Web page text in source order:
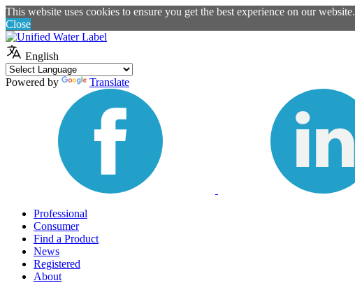
This website uses cookies to ensure you get the best experience on our website.
Close
English
Powered by Translate
Professional
Consumer
Find a Product
News
Registered
About